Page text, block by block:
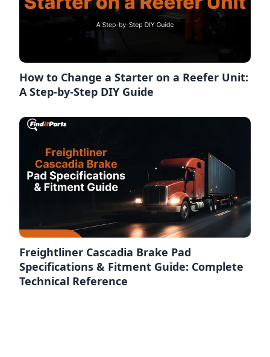
How to Change a Starter on a Reefer Unit:
A Step-by-Step DIY Guide
Freightliner Cascadia Brake Pad
Specifications & Fitment Guide: Complete
Technical Reference